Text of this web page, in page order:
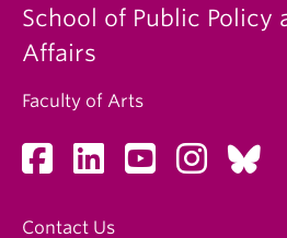
School of Public Policy
Affairs
Faculty of Arts
Contact Us